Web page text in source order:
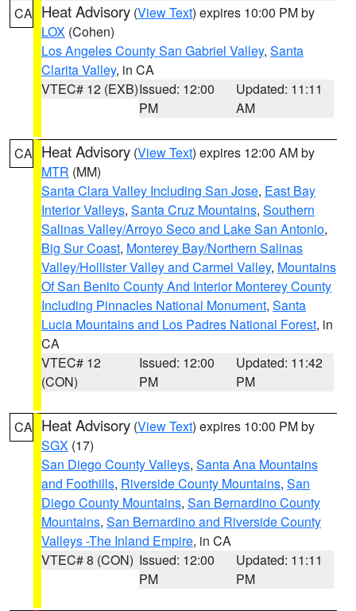
CA Heat Advisory (View Text) expires 10:00 PM by
LOX (Cohen)
Los Angeles County San Gabriel Valley, Santa
Clarita Valley, in CA
VTEC# 12 (EXB)Issued: 12:00
PM
Updated: 11:11
AM
CA Heat Advisory (View Text) expires 12:00 AM by
MTR (MM)
Santa Clara Valley Including San Jose, East Bay
Interior Valleys, Santa Cruz Mountains, Southern
Salinas Valley/Arroyo Seco and Lake San Antonio,
Big Sur Coast, Monterey Bay/Northern Salinas
Valley/Hollister Valley and Carmel Valley, Mountains
Of San Benito County And Interior Monterey County
Including Pinnacles National Monument, Santa
Lucia Mountains and Los Padres National Forest, in
CA
VTEC# 12
(CON)
Issued: 12:00
PM
Updated: 11:42
PM
CA Heat Advisory (View Text) expires 10:00 PM by
SGX (17)
San Diego County Valleys, Santa Ana Mountains
and Foothills, Riverside County Mountains, San
Diego County Mountains, San Bernardino County
Mountains, San Bernardino and Riverside County
Valleys -The Inland Empire, in CA
VTEC# 8 (CON) Issued: 12:00
PM
Updated: 11:11
PM